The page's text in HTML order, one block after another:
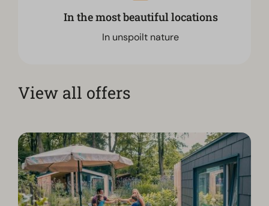
In the most beautiful locations
In unspoilt nature
View all offers